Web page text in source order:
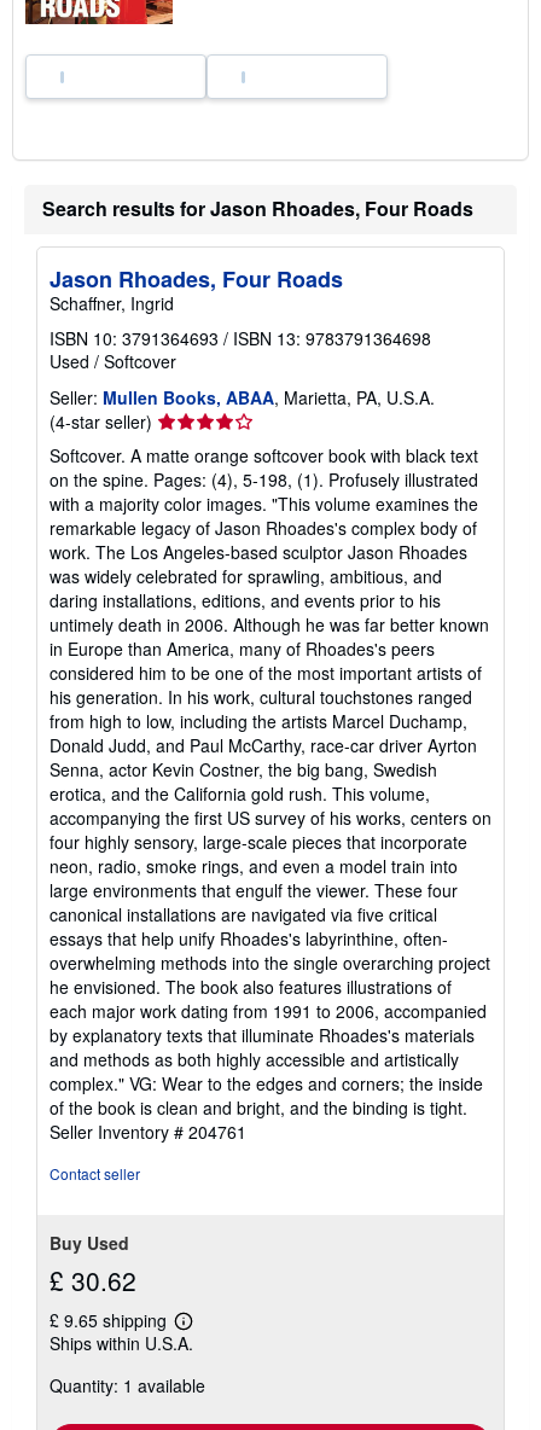
Search results for Jason Rhoades, Four Roads
Jason Rhoades, Four Roads
Schaffner, Ingrid
ISBN 10: 3791364693 / ISBN 13: 9783791364698
Used / Softcover
Seller: Mullen Books, ABAA, Marietta, PA, U.S.A.
(4-star seller) Seller
rating
4
out
of
5
stars
Softcover. A matte orange softcover book with black text
on the spine. Pages: (4), 5-198, (1). Profusely illustrated
with a majority color images. "This volume examines the
remarkable legacy of Jason Rhoades's complex body of
work. The Los Angeles-based sculptor Jason Rhoades
was widely celebrated for sprawling, ambitious, and
daring installations, editions, and events prior to his
untimely death in 2006. Although he was far better known
in Europe than America, many of Rhoades's peers
considered him to be one of the most important artists of
his generation. In his work, cultural touchstones ranged
from high to low, including the artists Marcel Duchamp,
Donald Judd, and Paul McCarthy, race-car driver Ayrton
Senna, actor Kevin Costner, the big bang, Swedish
erotica, and the California gold rush. This volume,
accompanying the first US survey of his works, centers on
four highly sensory, large-scale pieces that incorporate
neon, radio, smoke rings, and even a model train into
large environments that engulf the viewer. These four
canonical installations are navigated via five critical
essays that help unify Rhoades's labyrinthine, often-
overwhelming methods into the single overarching project
he envisioned. The book also features illustrations of
each major work dating from 1991 to 2006, accompanied
by explanatory texts that illuminate Rhoades's materials
and methods as both highly accessible and artistically
complex." VG: Wear to the edges and corners; the inside
of the book is clean and bright, and the binding is tight.
Seller Inventory # 204761
Contact seller
Buy Used
£ 30.62
£ 9.65 shipping
Learn
more
shipping
Ships within U.S.A.
Quantity: 1 available